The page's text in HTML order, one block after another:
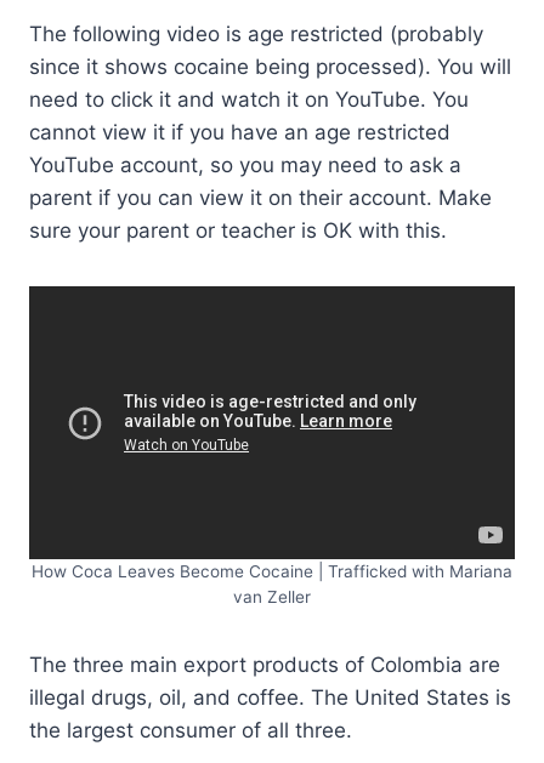
The following video is age restricted (probably
since it shows cocaine being processed). You will
need to click it and watch it on YouTube. You
cannot view it if you have an age restricted
YouTube account, so you may need to ask a
parent if you can view it on their account. Make
sure your parent or teacher is OK with this.
How Coca Leaves Become Cocaine | Trafficked with Mariana
van Zeller
The three main export products of Colombia are
illegal drugs, oil, and coffee. The United States is
the largest consumer of all three.